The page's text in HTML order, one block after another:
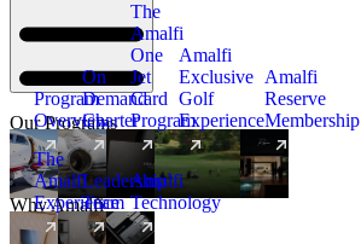
Our Programs
Program
Overview
On
Demand
Charter
The
Amalfi
One
Jet
Card
Program
New
Amalfi
Exclusive
Golf
Experience
Amalfi
Reserve
Membership
Why Amalfi
The
Amalfi
Experience
Leadership
Team
Amalfi
Technology